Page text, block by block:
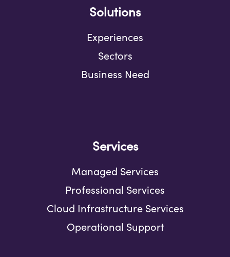
Solutions
Experiences
Sectors
Business Need
Services
Managed Services
Professional Services
Cloud Infrastructure Services
Operational Support